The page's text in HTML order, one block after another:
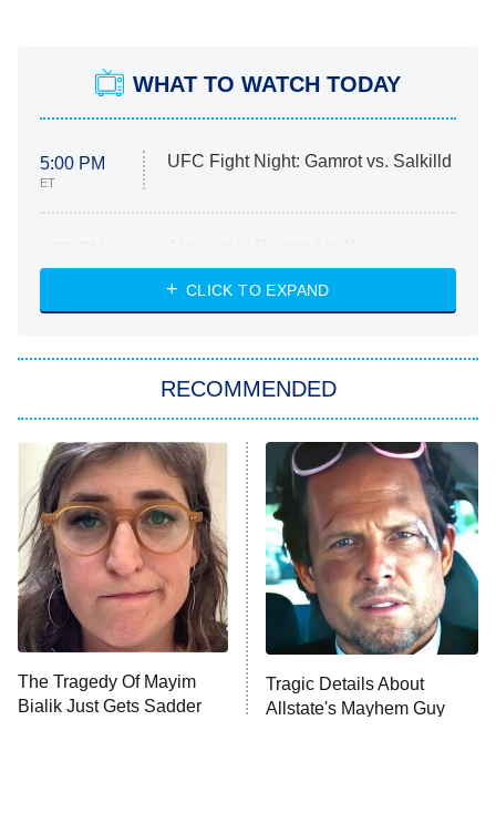
WHAT TO WATCH TODAY
5:00 PM
ET
UFC Fight Night: Gamrot vs. Salkilld
ET
Heart & Hustle: Houston
She Stole My Son's Heart
11:59 PM
ET
My Adventures With Superman
READ MORE
CLICK TO EXPAND
RECOMMENDED
The Tragedy Of Mayim
Bialik Just Gets Sadder
Tragic Details About
Allstate's Mayhem Guy